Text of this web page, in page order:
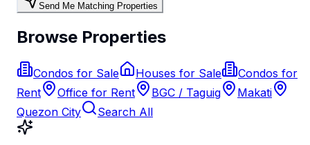
Send Me Matching Properties
Browse Properties
Condos for Sale Houses for Sale
Condos for
Rent
Office for Rent BGC / Taguig
Makati
Quezon City
Search All